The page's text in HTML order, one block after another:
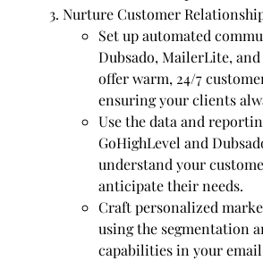
Nurture Customer
Set up automated
Dubsado, MailerLite,
offer warm, 24/7
ensuring your clients
Use the data and
GoHighLevel and
understand your
anticipate their needs.
Craft personalized
using the segmentation
capabilities in your